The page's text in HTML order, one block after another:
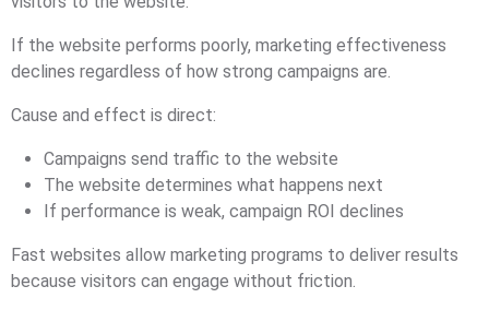
If the website performs poorly, marketing effectiveness
declines regardless of how strong campaigns are.
Cause and effect is direct:
Campaigns send traffic to the website
The website determines what happens next
If performance is weak, campaign ROI declines
Fast websites allow marketing programs to deliver results
because visitors can engage without friction.